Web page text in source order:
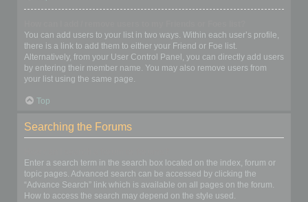
You can add users to your list in two ways. Within each user’s profile,
there is a link to add them to either your Friend or Foe list.
Alternatively, from your User Control Panel, you can directly add users
by entering their member name. You may also remove users from
your list using the same page.
Top
Searching the Forums
Enter a search term in the search box located on the index, forum or
topic pages. Advanced search can be accessed by clicking the
“Advance Search” link which is available on all pages on the forum.
How to access the search may depend on the style used.